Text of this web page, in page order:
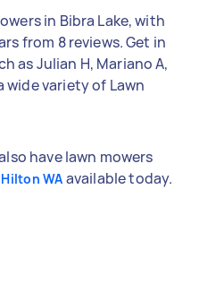
in Bibra Lake, with
from 8 reviews. Get in
as Julian H, Mariano A,
wide variety of Lawn
have lawn mowers
Hilton WA available today.